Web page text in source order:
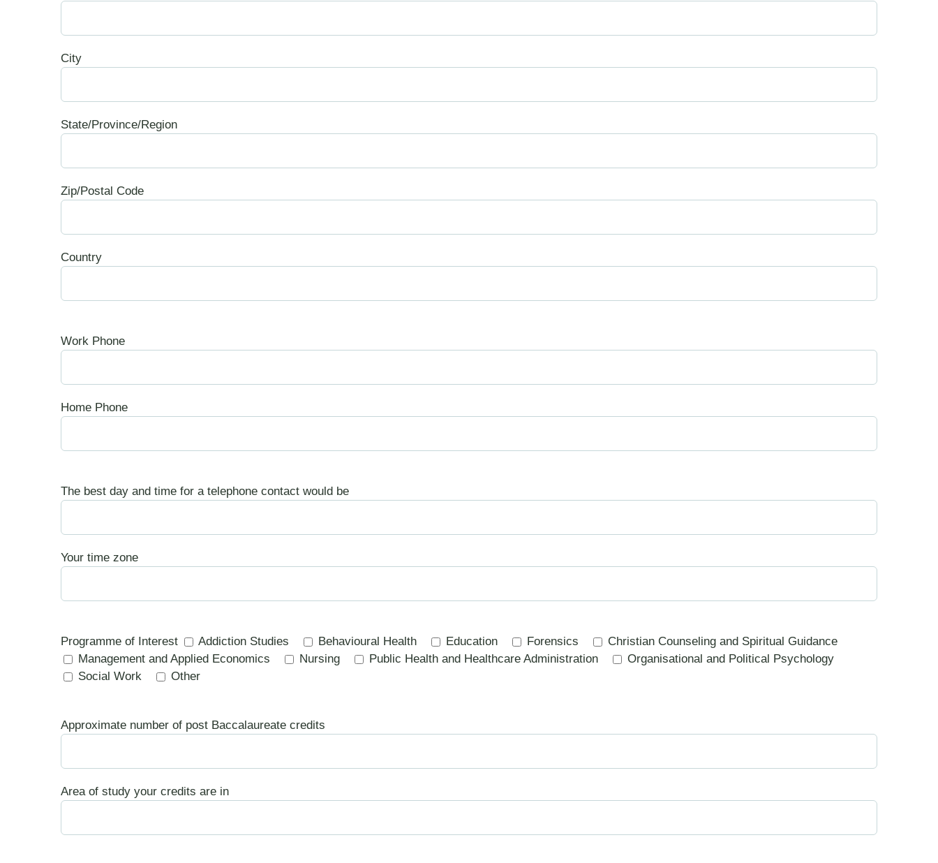
City
State/Province/Region
Zip/Postal Code
Country
Work Phone
Home Phone
The best day and time for a telephone contact would be
Your time zone
Programme of Interest Addiction Studies Behavioural Health Education Forensics
Christian Counseling and Spiritual Guidance
Management and Applied Economics
Nursing Public Health and Healthcare Administration
Organisational and Political Psychology
Social Work
Other
Approximate number of post Baccalaureate credits
Area of study your credits are in